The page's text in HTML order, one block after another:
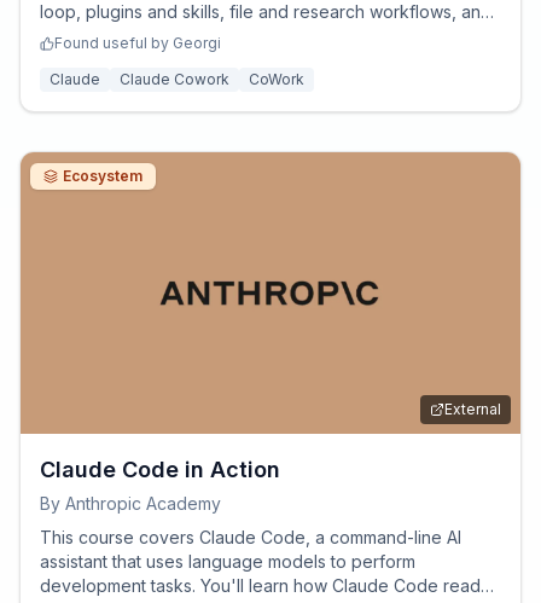
loop, plugins and skills, file and research workflows, and
how to steer multi-step work responsibly - so you're
Found useful by Georgi
Claude
Claude Cowork CoWork
Ecosystem
External
Claude Code in Action
By Anthropic Academy
This course covers Claude Code, a command-line AI
assistant that uses language models to perform
development tasks. You'll learn how Claude Code reads